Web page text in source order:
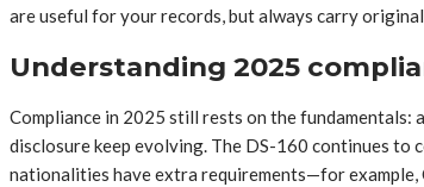
are useful for your records, but always carry
Understanding 2025
Compliance in 2025 still rests on the fundamentals:
disclosure keep evolving. The DS-160 continues to
nationalities have extra requirements—for example,